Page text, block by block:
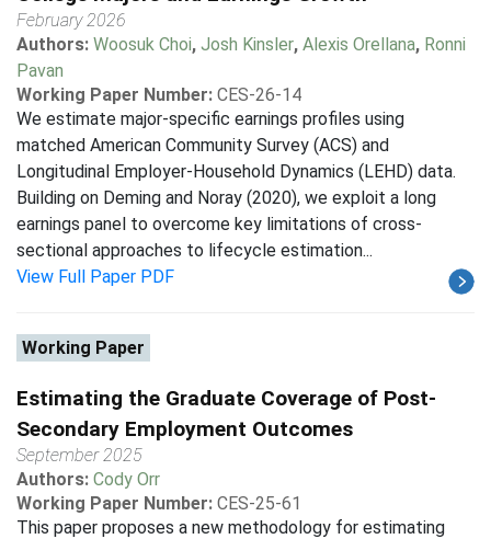
February 2026
Authors: Woosuk Choi, Josh Kinsler, Alexis Orellana, Ronni
Pavan
Working Paper Number: CES-26-14
We estimate major-specific earnings profiles using
matched American Community Survey (ACS) and
Longitudinal Employer-Household Dynamics (LEHD) data.
Building on Deming and Noray (2020), we exploit a long
earnings panel to overcome key limitations of cross-
sectional approaches to lifecycle estimation...
View Full Paper PDF
Working Paper
Estimating the Graduate Coverage of Post-
Secondary Employment Outcomes
September 2025
Authors: Cody Orr
Working Paper Number: CES-25-61
This paper proposes a new methodology for estimating